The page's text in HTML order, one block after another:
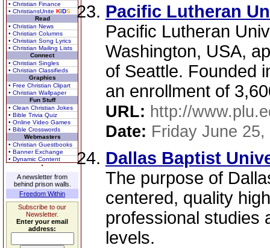
• Christian Finance
• ChristiansUnite KIDS
Read
• Christian News
• Christian Columns
• Christian Song Lyrics
• Christian Mailing Lists
Connect
• Christian Singles
• Christian Classifieds
Graphics
• Free Christian Clipart
• Christian Wallpaper
Fun Stuff
• Clean Christian Jokes
• Bible Trivia Quiz
• Online Video Games
• Bible Crosswords
Webmasters
• Christian Guestbooks
• Banner Exchange
• Dynamic Content
A newsletter from
behind prison walls.
Freedom Within
Subscribe to our
Newsletter.
Enter your email
address:
Pacific Lutheran
Pacific Lutheran
Washington, USA,
of Seattle. Founded
an enrollment of
URL: http://
Date: Friday June 25,
Dallas Baptist
The purpose of
centered, quality
professional studies
levels.